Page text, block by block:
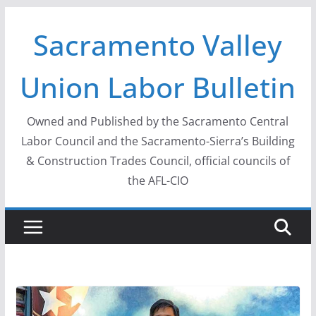
contentSacramento Valley
Union Labor Bulletin
Owned and Published by the Sacramento Central
Labor Council and the Sacramento-Sierra’s Building
& Construction Trades Council, official councils of
the AFL-CIO